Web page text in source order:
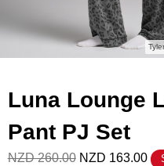
Luna Lounge
Pant PJ Set
NZD 260.00 NZD 163.00